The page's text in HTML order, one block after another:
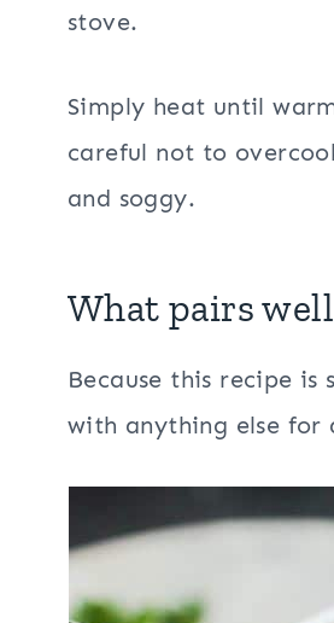
stove.
Simply heat until
careful not to
and soggy.
What pairs
Because this recipe
with anything else for